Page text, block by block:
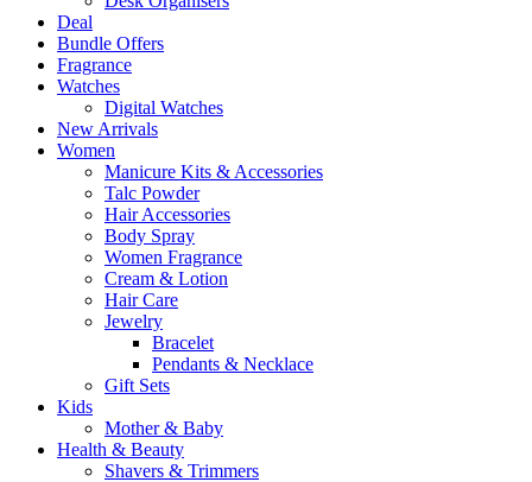
Deal
Bundle Offers
Fragrance
Watches
Digital Watches
New Arrivals
Women
Manicure Kits & Accessories
Talc Powder
Hair Accessories
Body Spray
Women Fragrance
Cream & Lotion
Hair Care
Jewelry
Bracelet
Pendants & Necklace
Gift Sets
Kids
Mother & Baby
Health & Beauty
Shavers & Trimmers